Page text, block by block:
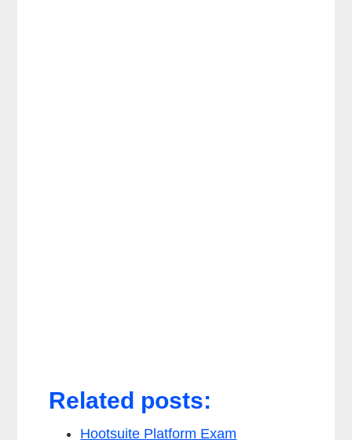
Related posts:
Hootsuite Platform Exam